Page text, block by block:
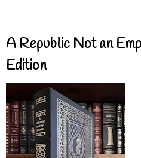
A Republic Not an
Edition